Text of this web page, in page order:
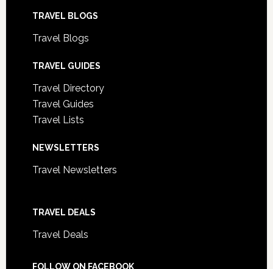
TRAVEL BLOGS
Travel Blogs
TRAVEL GUIDES
Travel Directory
Travel Guides
Travel Lists
NEWSLETTERS
Travel Newsletters
TRAVEL DEALS
Travel Deals
FOLLOW ON FACEBOOK